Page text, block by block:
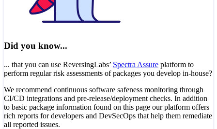
Did you know...
... that you can use ReversingLabs’ Spectra Assure platform to
perform regular risk assessments of packages you develop in-house?
We recommend continuous software safeness monitoring through
CI/CD integrations and pre-release/deployment checks. In addition
to basic package information found on this page our platform offers
rich reports for developers and DevSecOps that help them remediate
all reported issues.